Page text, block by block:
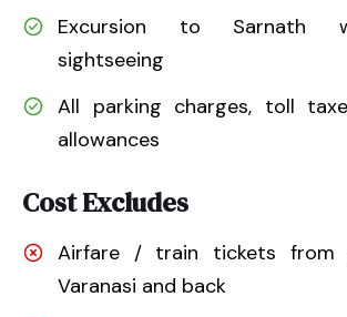
Excursion to Sarnath
sightseeing
All parking charges, toll
allowances
Cost Excludes
Airfare / train tickets
Varanasi and back